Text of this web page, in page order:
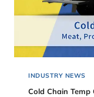
INDUSTRY NEWS
Cold Chain Temp